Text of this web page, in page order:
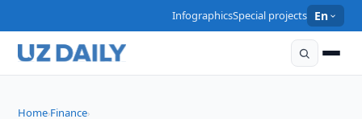
InfographicsSpecial projects En
Home›Finance›